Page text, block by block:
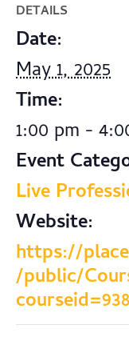
DETAILS
Date:
May 1, 2025
Time:
1:00 pm -
Event
Live
Website:
https://
/public/